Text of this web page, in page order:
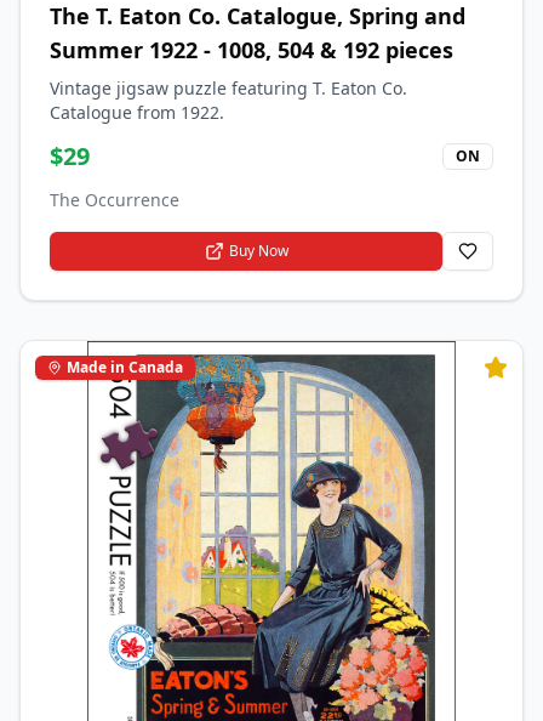
The T. Eaton Co. Catalogue, Spring and
Summer 1922 - 1008, 504 & 192 pieces
Vintage jigsaw puzzle featuring T. Eaton Co.
Catalogue from 1922.
$29 ON
The Occurrence
Buy Now
Made in Canada